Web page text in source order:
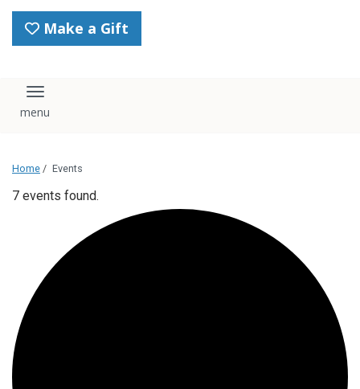
Make a Gift
Toggle navigation
Home / Events
7 events found.